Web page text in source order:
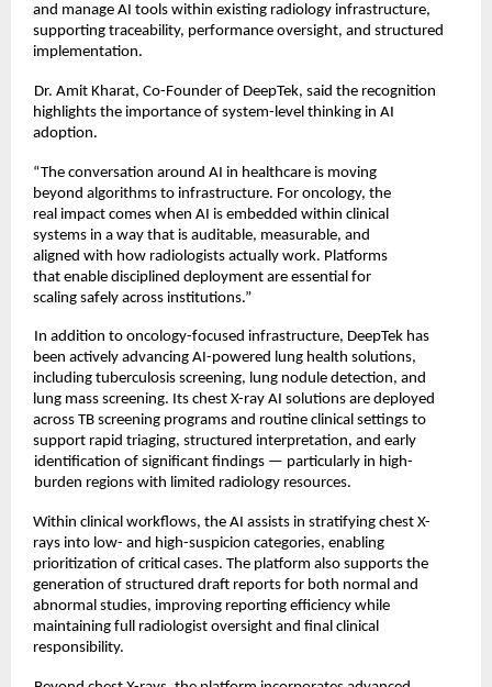
and manage AI tools within existing radiology infrastructure,
supporting traceability, performance oversight, and structured
implementation.
Dr. Amit Kharat, Co-Founder of DeepTek, said the recognition
highlights the importance of system-level thinking in AI
adoption.
“The conversation around AI in healthcare is moving
beyond algorithms to infrastructure. For oncology, the
real impact comes when AI is embedded within clinical
systems in a way that is auditable, measurable, and
aligned with how radiologists actually work. Platforms
that enable disciplined deployment are essential for
scaling safely across institutions.”
In addition to oncology-focused infrastructure, DeepTek has
been actively advancing AI-powered lung health solutions,
including tuberculosis screening, lung nodule detection, and
lung mass screening. Its chest X-ray AI solutions are deployed
across TB screening programs and routine clinical settings to
support rapid triaging, structured interpretation, and early
identification of significant findings — particularly in high-
burden regions with limited radiology resources.
Within clinical workflows, the AI assists in stratifying chest X-
rays into low- and high-suspicion categories, enabling
prioritization of critical cases. The platform also supports the
generation of structured draft reports for both normal and
abnormal studies, improving reporting efficiency while
maintaining full radiologist oversight and final clinical
responsibility.